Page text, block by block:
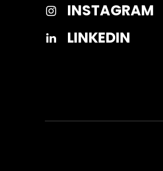
INSTAGRAM
LINKEDIN